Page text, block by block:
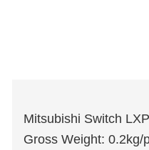
Mitsubishi Switch
Gross Weight: 0.2kg/